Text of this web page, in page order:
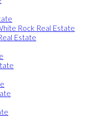
Rock Real Estate
Estate